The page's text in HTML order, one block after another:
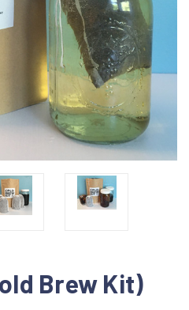
Brew Kit)